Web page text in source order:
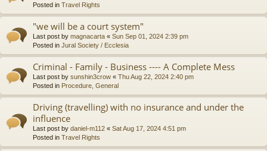
Posted in Travel Rights
"we will be a court system"
Last post by magnacarta « Sun Sep 01, 2024 2:39 pm
Posted in Jural Society / Ecclesia
Criminal - Family - Business ---- A Complete Mess
Last post by sunshin3crow « Thu Aug 22, 2024 2:40 pm
Posted in Procedure, General
Driving (travelling) with no insurance and under the
influence
Last post by daniel-m112 « Sat Aug 17, 2024 4:51 pm
Posted in Travel Rights